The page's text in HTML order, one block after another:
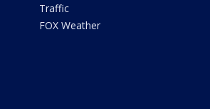
Traffic
FOX Weather